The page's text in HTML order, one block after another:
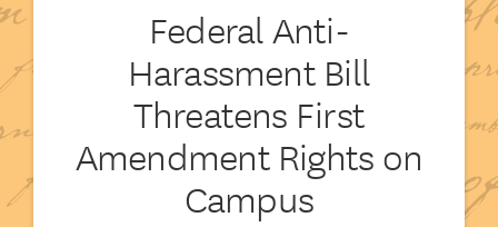
Federal Anti-
Harassment Bill
Threatens First
Amendment Rights on
Campus